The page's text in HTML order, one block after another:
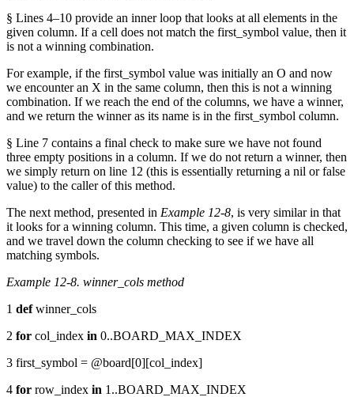
§ Lines 4–10 provide an inner loop that looks at all elements in the
given column. If a cell does not match the first_symbol value, then it
is not a winning combination.
For example, if the first_symbol value was initially an O and now
we encounter an X in the same column, then this is not a winning
combination. If we reach the end of the columns, we have a winner,
and we return the winner as its name is in the first_symbol column.
§ Line 7 contains a final check to make sure we have not found
three empty positions in a column. If we do not return a winner, then
we simply return on line 12 (this is essentially returning a nil or false
value) to the caller of this method.
The next method, presented in Example 12-8, is very similar in that
it looks for a winning column. This time, a given column is checked,
and we travel down the column checking to see if we have all
matching symbols.
Example 12-8. winner_cols method
1 defwinner_cols
2 for col_index in 0..BOARD_MAX_INDEX
3 first_symbol = @board[0][col_index]
4 for row_index in 1..BOARD_MAX_INDEX